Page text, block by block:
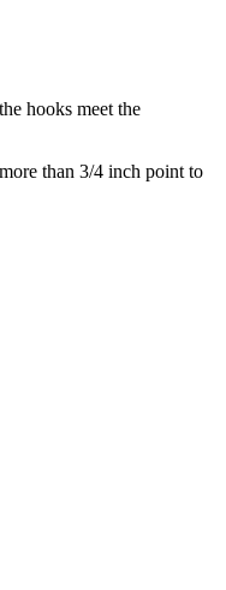
hooks meet the
than 3/4 inch point to